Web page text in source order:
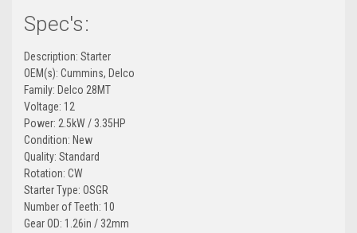
Spec's:
Description: Starter
OEM(s): Cummins, Delco
Family: Delco 28MT
Voltage: 12
Power: 2.5kW / 3.35HP
Condition: New
Quality: Standard
Rotation: CW
Starter Type: OSGR
Number of Teeth: 10
Gear OD: 1.26in / 32mm